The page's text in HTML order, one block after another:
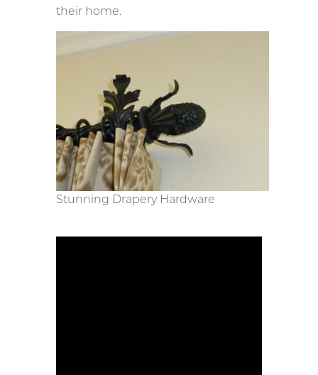
their home.
Stunning Drapery Hardware